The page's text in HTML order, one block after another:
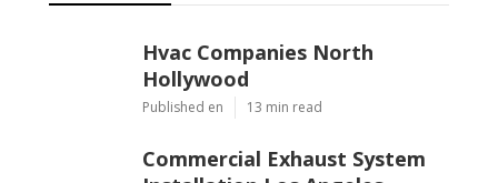
Hvac Companies North
Hollywood
Published en 13 min read
Commercial Exhaust System